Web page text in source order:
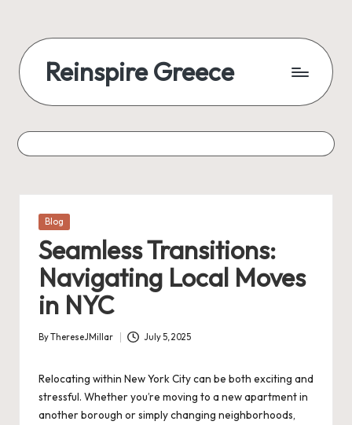
Reinspire Greece
Posted
Blog
Seamless Transitions:
Navigating Local Moves
in NYC
Posted
ByThereseJMillar July 5, 2025
Relocating within New York City can be both exciting and
stressful. Whether you’re moving to a new apartment in
another borough or simply changing neighborhoods,